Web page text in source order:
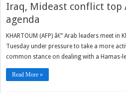
Iraq, Mideast conflict top
agenda
KHARTOUM (AFP) â€” Arab leaders meet
Tuesday under pressure to take a more
common stance on dealing with a Hamas-
Read More »